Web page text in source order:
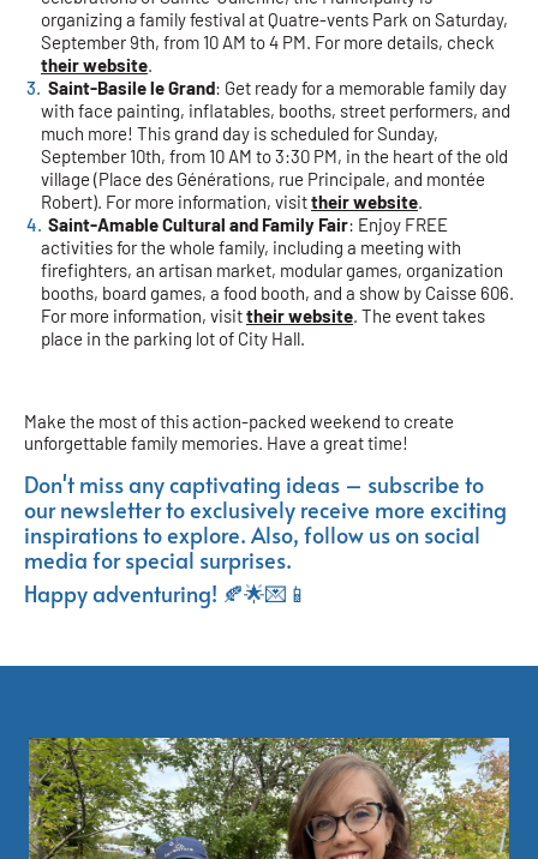
organizing a family festival at Quatre-vents Park on Saturday,
September 9th, from 10 AM to 4 PM. For more details, check
their website
Saint-Basile le Grand: Get ready for a memorable family day
with face painting, inflatables, booths, street performers, and
much more! This grand day is scheduled for Sunday,
September 10th, from 10 AM to 3:30 PM, in the heart of the old
village (Place des Générations, rue Principale, and montée
Robert). For more information, visittheir website
Saint-Amable Cultural and Family Fair: Enjoy FREE
activities for the whole family, including a meeting with
firefighters, an artisan market, modular games, organization
booths, board games, a food booth, and a show by Caisse 606.
For more information, visittheir website . The event takes
place in the parking lot of City Hall.
Make the most of this action-packed weekend to create
unforgettable family memories. Have a great time!
Don't miss any captivating ideas – subscribe to
our newsletter to exclusively receive more exciting
inspirations to explore. Also, follow us on social
media for special surprises.
Happy adventuring! 🍂🌟💌📱